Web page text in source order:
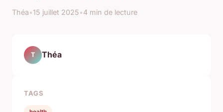
Théa•15 juillet 2025•4 min de lecture
T Théa
TAGS